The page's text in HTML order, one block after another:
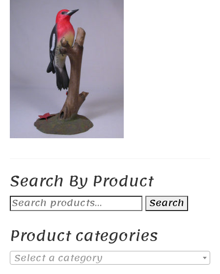
Search By Product
Search
for:
Search
Product categories
Select a category